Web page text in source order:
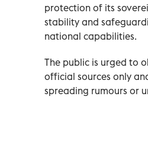
protection of its
stability and
national capabilities.
The public is urged to
official sources only
spreading rumours or